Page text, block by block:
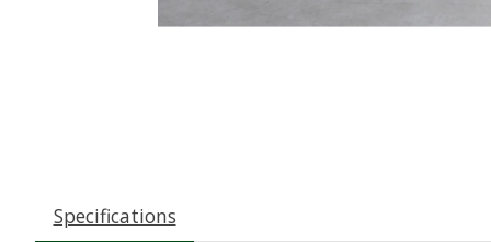
Specifications